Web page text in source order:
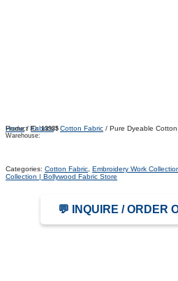
Home/Fabrics/Cotton Fabric / Pure Dyeable
Product ID:13935
Warehouse:
Categories: Cotton Fabric Embroidery Work
Collection | Bollywood Fabric Store
💬 INQUIRE / ORDER